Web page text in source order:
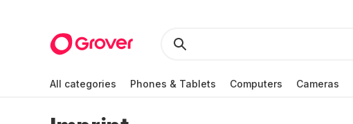
All categories Phones & Tablets Computers Cameras